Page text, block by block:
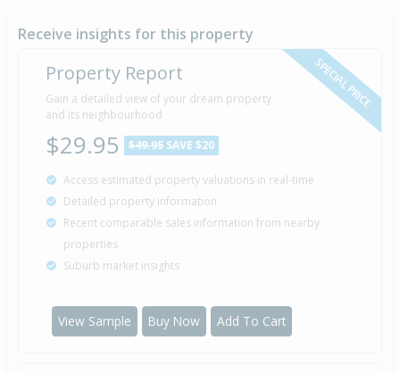
1983 Property Built
12 Nov
Sold for $8,500
44 years 8 months 28 days
Receive insights for this property
SPECIAL PRICE
Property Report
Gain a detailed view of your dream property
and its neighbourhood
$29.95 $49.95 SAVE $20
Access estimated property valuations in real-time
Detailed property information
Recent comparable sales information from nearby
properties
Suburb market insights
View Sample Buy Now Add To Cart